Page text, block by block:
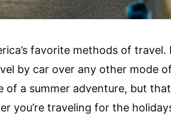
favorite methods of travel.
by car over any other mode
a summer adventure, but that
you’re traveling for the